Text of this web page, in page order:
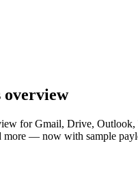
overview
for Gmail, Drive, Outlook,
more — now with sample